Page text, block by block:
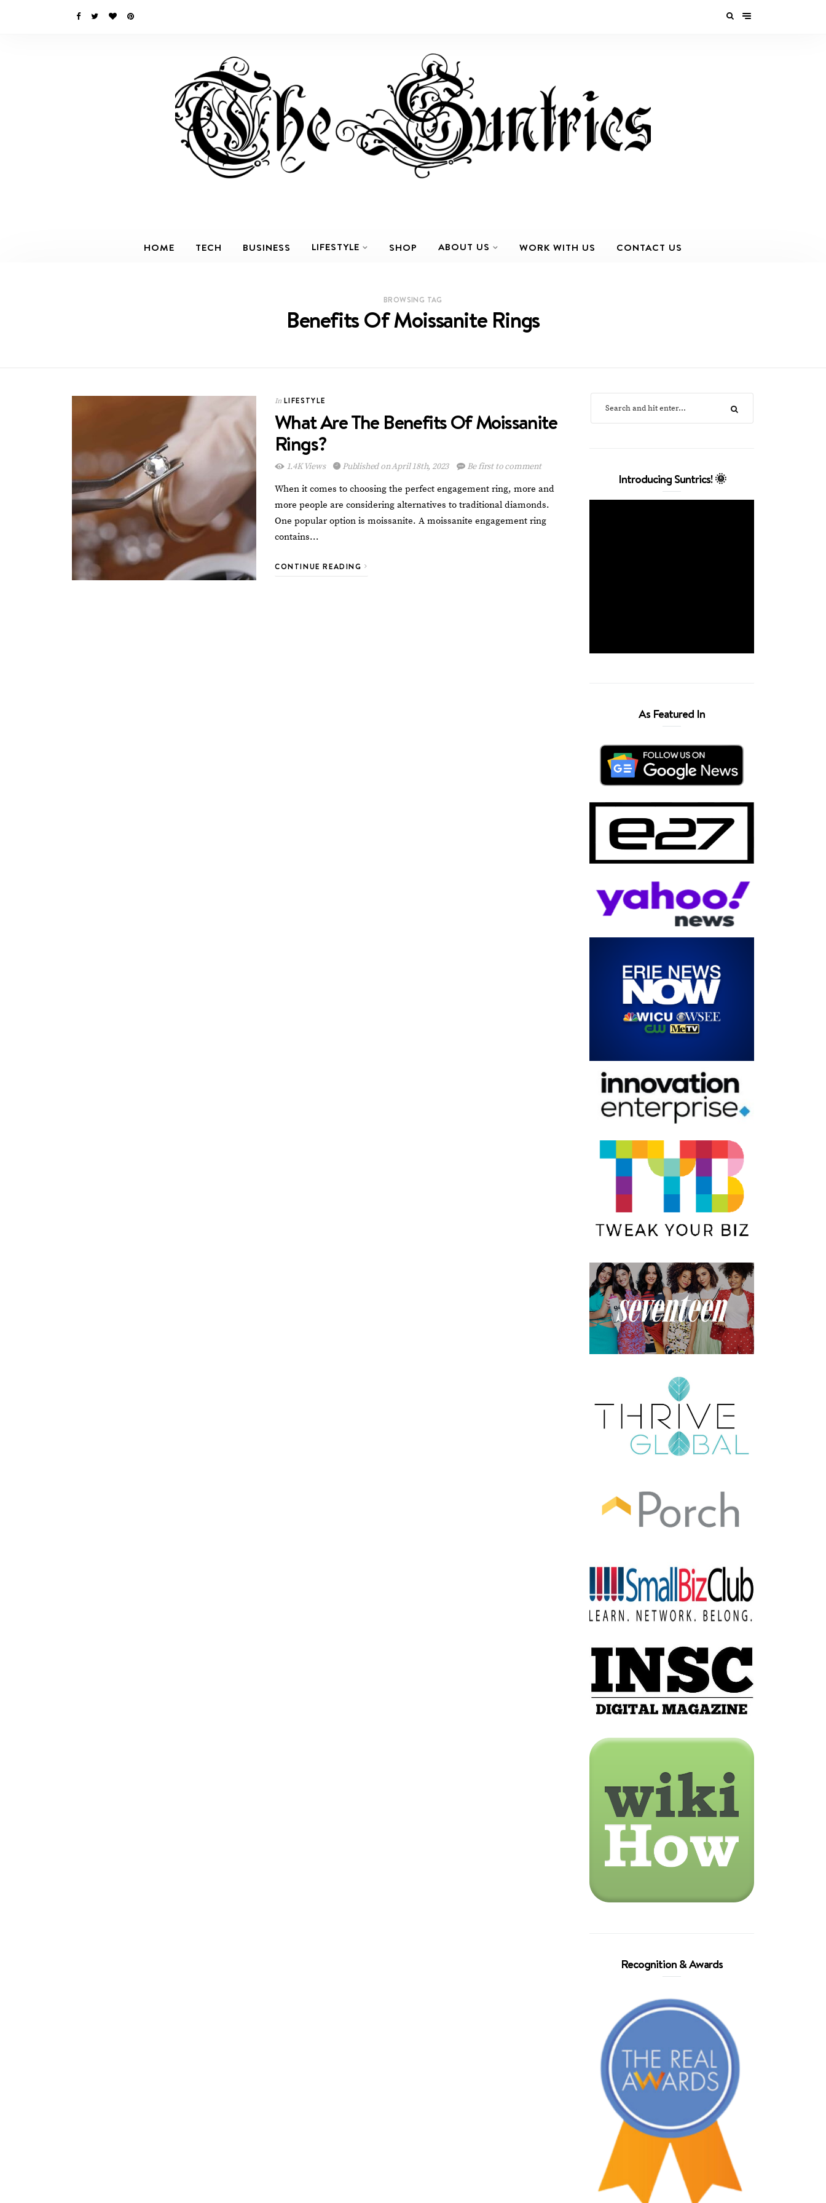
HOME TECH BUSINESS LIFESTYLE SHOP ABOUT US WORK WITH US CONTACT US
BROWSING TAG
Benefits Of Moissanite Rings
In LIFESTYLE
What Are The Benefits Of Moissanite
Rings?
1.4K Views Published on April 18th, 2023 Be first to comment
When it comes to choosing the perfect engagement ring, more and
more people are considering alternatives to traditional diamonds.
One popular option is moissanite. A moissanite engagement ring
contains…
CONTINUE READING
Introducing Suntrics! 🌞
As Featured In
Recognition & Awards